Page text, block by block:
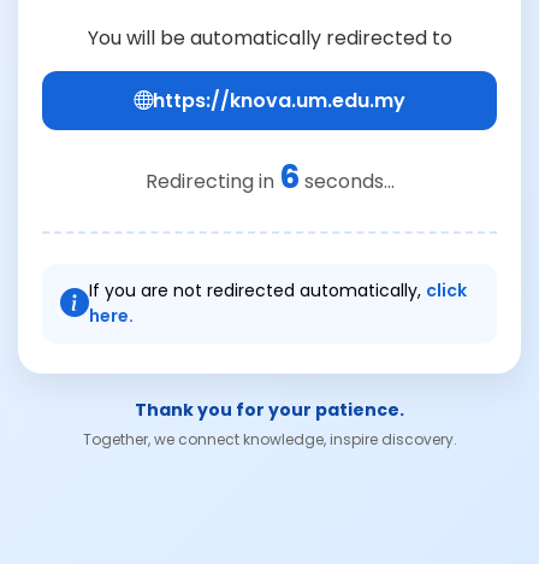
You will be automatically redirected to
https://knova.um.edu.my
Redirecting in 6 seconds...
If you are not redirected automatically, click
here.
Thank you for your patience.
Together, we connect knowledge, inspire discovery.